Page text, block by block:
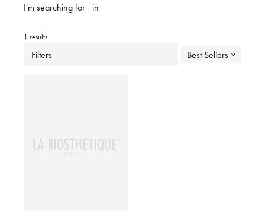
I'm searching for in
1 results
Filters Best Sellers